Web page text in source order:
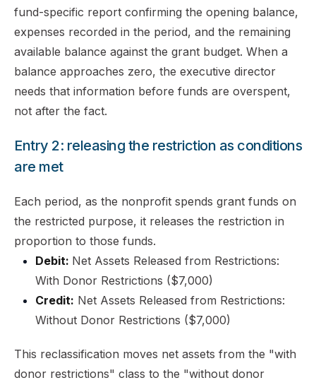
fund-specific report confirming the opening balance,
expenses recorded in the period, and the remaining
available balance against the grant budget. When a
balance approaches zero, the executive director
needs that information before funds are overspent,
not after the fact.
Entry 2: releasing the restriction as conditions
are met
Each period, as the nonprofit spends grant funds on
the restricted purpose, it releases the restriction in
proportion to those funds.
Debit: Net Assets Released from Restrictions:
With Donor Restrictions ($7,000)
Credit: Net Assets Released from Restrictions:
Without Donor Restrictions ($7,000)
This reclassification moves net assets from the "with
donor restrictions" class to the "without donor